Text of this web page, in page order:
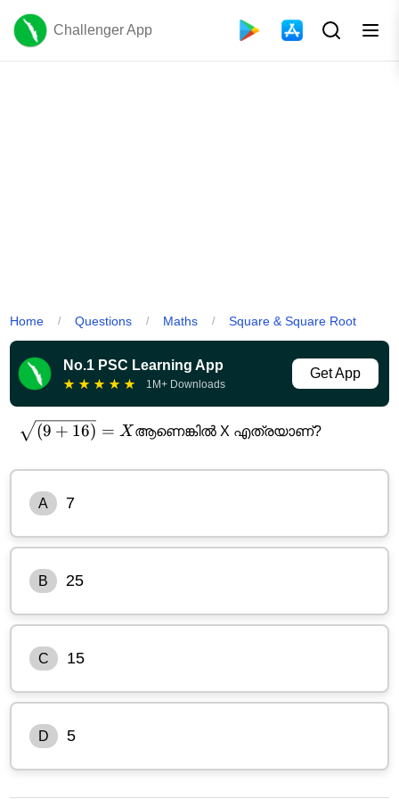
Challenger App
Home / Questions / Maths / Square & Square Root
No.1 PSC Learning App
★ ★ ★ ★ ★ 1M+ Downloads
Get App
\sqrt{(9+16)}=X
(9 + 16) = Xആണെങ്കിൽ X എത്രയാണ്?
A 7
B 25
C 15
D 5